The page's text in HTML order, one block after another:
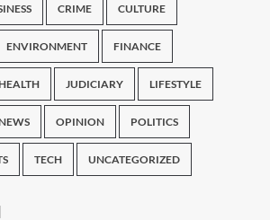
CRIME CULTURE
ENVIRONMENT FINANCE
HEALTH JUDICIARY LIFESTYLE
NEWS OPINION POLITICS
TECH UNCATEGORIZED